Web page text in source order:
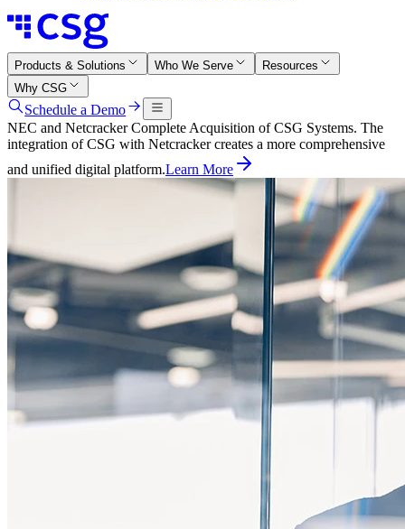
Products & Solutions Who We Serve
Resources
Why CSG
Schedule a Demo
NEC and Netcracker Complete Acquisition of CSG Systems. The
integration of CSG with Netcracker creates a more comprehensive
and unified digital platform.Learn More